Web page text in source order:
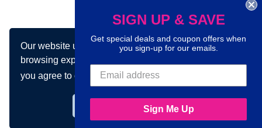
Our website uses cookies to make your
browsing experience better. By using our site
you agree to our use of cookies.Learn more
Connect with us on social media:
SIGN UP & SAVE
Get special deals and coupon offers when
you sign-up for our emails.
Sign Me Up